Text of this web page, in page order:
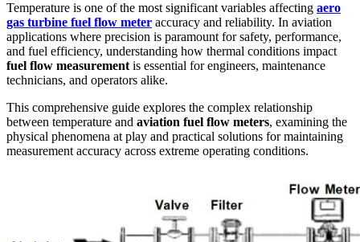
Temperature is one of the most significant variables affecting aero
gas turbine fuel flow meter accuracy and reliability. In aviation
applications where precision is paramount for safety, performance,
and fuel efficiency, understanding how thermal conditions impact
fuel flow measurementis essential for engineers, maintenance
technicians, and operators alike.
This comprehensive guide explores the complex relationship
between temperature and aviation fuel flow meters, examining the
physical phenomena at play and practical solutions for maintaining
measurement accuracy across extreme operating conditions.